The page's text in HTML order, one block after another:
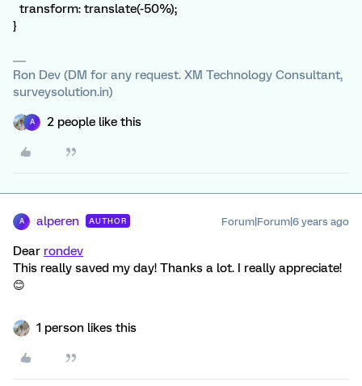
transform: translate(-50%);
}
Ron Dev (DM for any request. XM Technology Consultant,
surveysolution.in)
A 2 people like this
A alperen AUTHOR Forum|Forum|6 years ago
Dear rondev
This really saved my day! Thanks a lot. I really appreciate!
😊
1 person likes this